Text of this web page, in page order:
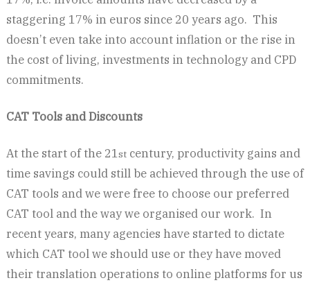
staggering 17% in euros since 20 years ago. This
doesn’t even take into account inflation or the rise in
the cost of living, investments in technology and CPD
commitments.
CAT Tools and Discounts
At the start of the 21stcentury, productivity gains and
time savings could still be achieved through the use of
CAT tools and we were free to choose our preferred
CAT tool and the way we organised our work. In
recent years, many agencies have started to dictate
which CAT tool we should use or they have moved
their translation operations to online platforms for us